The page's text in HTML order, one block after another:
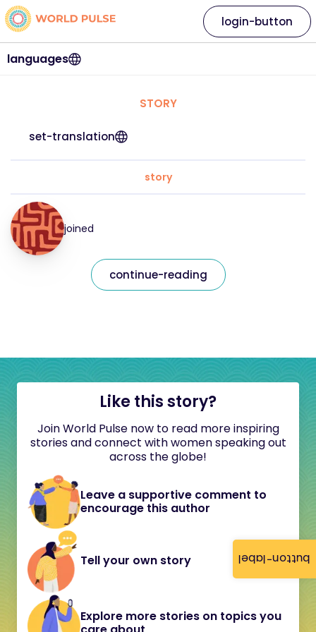
button-label
languages
login-button
STORY
set-translation
story
joined
continue-reading
Like this story?
Join World Pulse now to read more inspiring
stories and connect with women speaking out
across the globe!
Leave a supportive comment to
encourage this author
Tell your own story
Explore more stories on topics you